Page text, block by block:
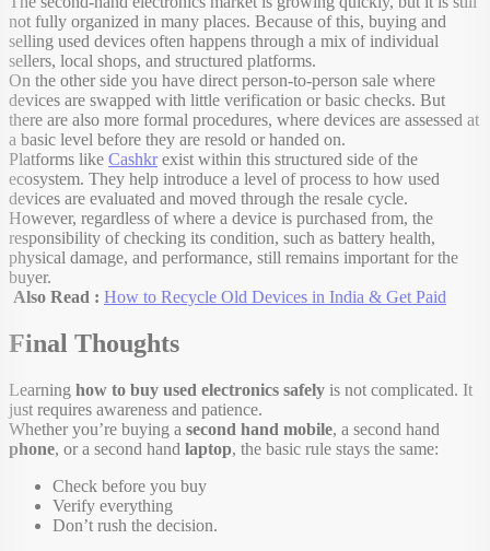
not fully organized in many places. Because of this, buying and
selling used devices often happens through a mix of individual
sellers, local shops, and structured platforms.
On the other side you have direct person-to-person sale where
devices are swapped with little verification or basic checks. But
there are also more formal procedures, where devices are assessed at
a basic level before they are resold or handed on.
Platforms like Cashkrexist within this structured side of the
ecosystem. They help introduce a level of process to how used
devices are evaluated and moved through the resale cycle.
However, regardless of where a device is purchased from, the
responsibility of checking its condition, such as battery health,
physical damage, and performance, still remains important for the
buyer.
Also Read : How to Recycle Old Devices in India & Get Paid
Final Thoughts
Learning how to buy used electronics safely is not complicated. It
just requires awareness and patience.
Whether you’re buying a second hand mobile, a second hand
phone, or a second hand laptop, the basic rule stays the same:
Check before you buy
Verify everything
Don’t rush the decision.